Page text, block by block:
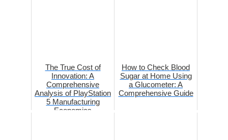
The True Cost of
Innovation: A
Comprehensive
Analysis of PlayStation
5 Manufacturing
Economics
How to Check Blood
Sugar at Home Using
a Glucometer: A
Comprehensive Guide